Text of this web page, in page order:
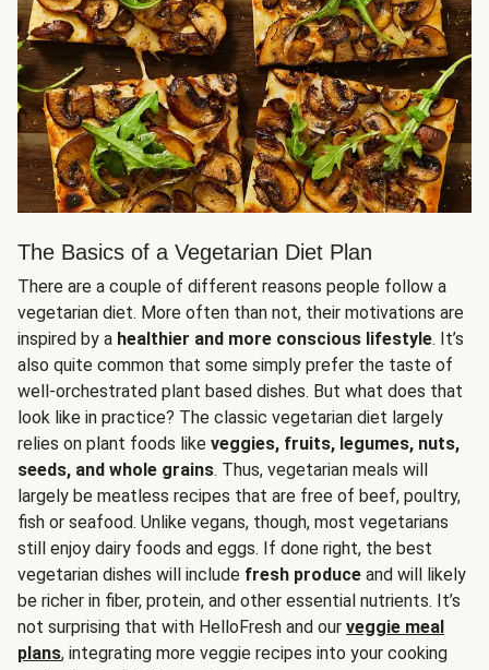
The Basics of a Vegetarian Diet Plan
There are a couple of different reasons people follow a
vegetarian diet. More often than not, their motivations are
inspired by a healthier and more conscious lifestyle. It’s
also quite common that some simply prefer the taste of
well-orchestrated plant based dishes. But what does that
look like in practice? The classic vegetarian diet largely
relies on plant foods like veggies, fruits, legumes, nuts,
seeds, and whole grains. Thus, vegetarian meals will
largely be meatless recipes that are free of beef, poultry,
fish or seafood. Unlike vegans, though, most vegetarians
still enjoy dairy foods and eggs. If done right, the best
vegetarian dishes will include fresh produce and will likely
be richer in fiber, protein, and other essential nutrients. It’s
not surprising that with HelloFresh and our veggie meal
plans, integrating more veggie recipes into your cooking